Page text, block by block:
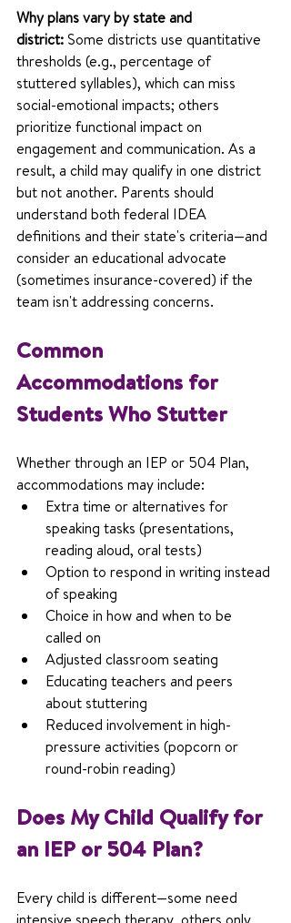
Why plans vary by state and
district: Some districts use quantitative
thresholds (e.g., percentage of
stuttered syllables), which can miss
social-emotional impacts; others
prioritize functional impact on
engagement and communication. As a
result, a child may qualify in one district
but not another. Parents should
understand both federal IDEA
definitions and their state's criteria—and
consider an educational advocate
(sometimes insurance-covered) if the
team isn't addressing concerns.
Common
Accommodations for
Students Who Stutter
Whether through an IEP or 504 Plan,
accommodations may include:
Extra time or alternatives for
speaking tasks (presentations,
reading aloud, oral tests)
Option to respond in writing instead
of speaking
Choice in how and when to be
called on
Adjusted classroom seating
Educating teachers and peers
about stuttering
Reduced involvement in high-
pressure activities (popcorn or
round-robin reading)
Does My Child Qualify for
an IEP or 504 Plan?
Every child is different—some need